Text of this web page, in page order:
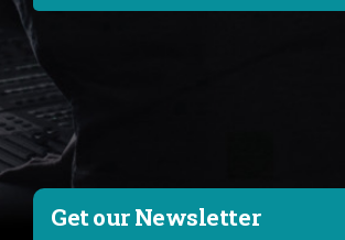
Get our Newsletter